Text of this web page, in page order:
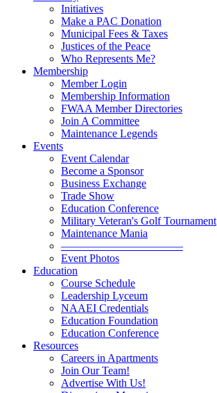
Initiatives
Make a PAC Donation
Municipal Fees & Taxes
Justices of the Peace
Who Represents Me?
Membership
Member Login
Membership Information
FWAA Member Directories
Join A Committee
Maintenance Legends
Events
Event Calendar
Become a Sponsor
Business Exchange
Trade Show
Education Conference
Military Veteran's Golf Tournament
Maintenance Mania
———————————
Event Photos
Education
Course Schedule
Leadership Lyceum
NAAEI Credentials
Education Foundation
Education Conference
Resources
Careers in Apartments
Join Our Team!
Advertise With Us!